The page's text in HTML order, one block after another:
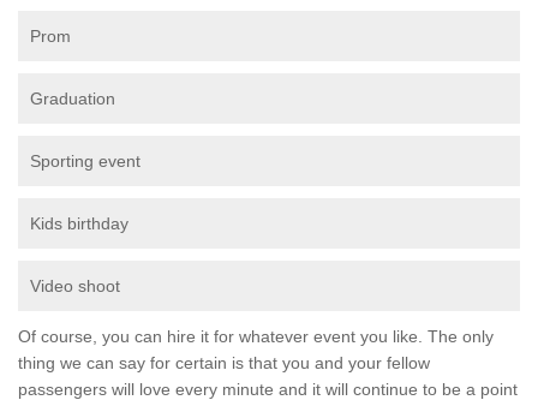
Prom
Graduation
Sporting event
Kids birthday
Video shoot
Of course, you can hire it for whatever event you like. The only
thing we can say for certain is that you and your fellow
passengers will love every minute and it will continue to be a point